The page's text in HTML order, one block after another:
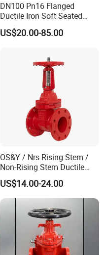
DN100 Pn16 Flanged
Ductile Iron Soft Seated
Gate Valve Resilient Seated
Gate Valve for Fire Fighting
US$20.00-85.00
OS&Y / Nrs Rising Stem /
Non-Rising Stem Ductile
Iron Gate Valve, Flanged or
Grooved End, FM/UL
Approved Fire Protection
Valve
US$14.00-24.00